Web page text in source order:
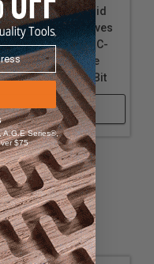
Replacement Solid
Carbide Insert Knives
for Amana Tool RC-
2375 Adjustable
Chamfer Router Bit
Shop Now
A.G.E Series®,
$75